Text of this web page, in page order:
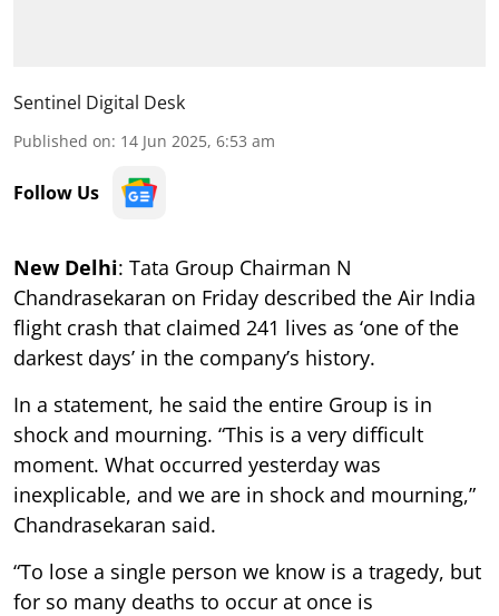
Sentinel Digital Desk
Published on: 14 Jun 2025, 6:53 am
Follow Us
New Delhi: Tata Group Chairman N
Chandrasekaran on Friday described the Air India
flight crash that claimed 241 lives as ‘one of the
darkest days’ in the company’s history.
In a statement, he said the entire Group is in
shock and mourning. “This is a very difficult
moment. What occurred yesterday was
inexplicable, and we are in shock and mourning,”
Chandrasekaran said.
“To lose a single person we know is a tragedy, but
for so many deaths to occur at once is